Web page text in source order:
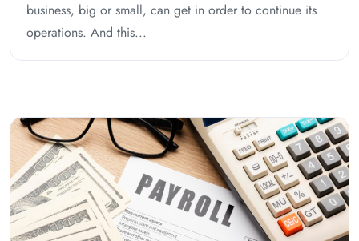
business, big or small, can get in order to continue its
operations. And this...